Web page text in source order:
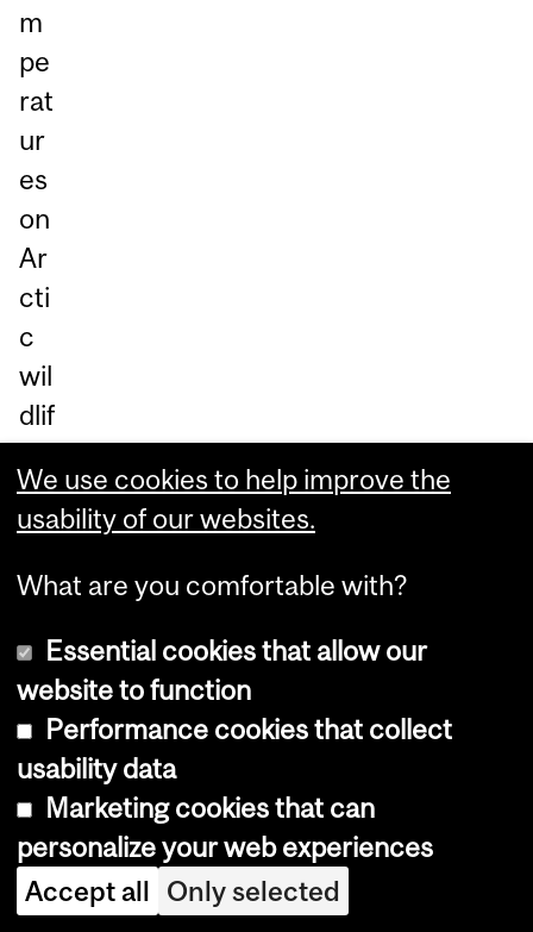
m
pe
rat
ur
es
on
Ar
cti
c
wil
dlif
e.
Th
e
stu
pu
bli
sh
ed
in
Jo
ur
nal
We use cookies to help improve the
usability of our websites.
What are you comfortable with?
Essential cookies that allow our
website to function
Performance cookies that collect
usability data
Marketing cookies that can
personalize your web experiences
Accept all Only selected